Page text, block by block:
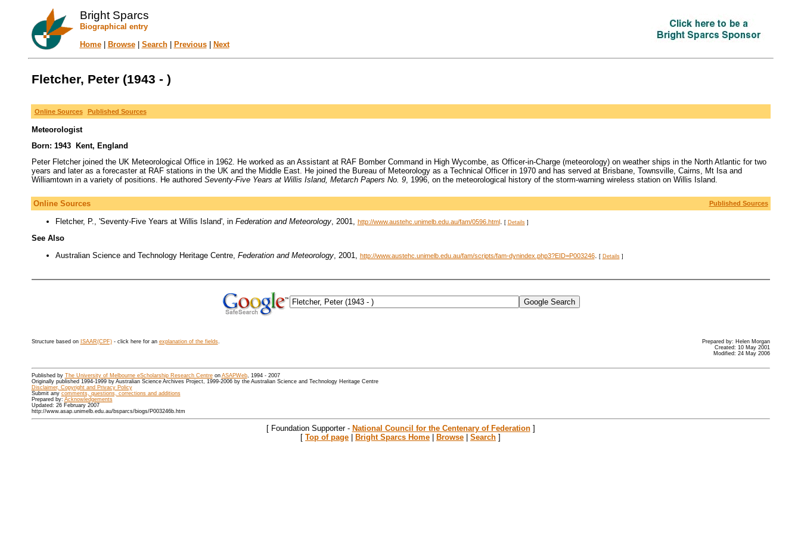
Bright Sparcs
Biographical entry
Home| Browse| Search| Previous| Next
Fletcher, Peter (1943 - )
Online Sources Published Sources
Meteorologist
Born: 1943 Kent, England
Peter Fletcher joined the UK Meteorological Office in 1962. He worked as an Assistant at RAF Bomber Command in High Wycombe, as Officer-in-Charge (meteorology) on weather ships in the North Atlantic for two
years and later as a forecaster at RAF stations in the UK and the Middle East. He joined the Bureau of Meteorology as a Technical Officer in 1970 and has served at Brisbane, Townsville, Cairns, Mt Isa and
Williamtown in a variety of positions. He authored Seventy-Five Years at Willis Island, Metarch Papers No. 9, 1996, on the meteorological history of the storm-warning wireless station on Willis Island.
Online Sources Published Sources
Fletcher, P., 'Seventy-Five Years at Willis Island', in Federation and Meteorology, 2001, http://www.austehc.unimelb.edu.au/fam/0596.html. [ Details]
See Also
Australian Science and Technology Heritage Centre, Federation and Meteorology, 2001, http://www.austehc.unimelb.edu.au/fam/scripts/fam-dynindex.php3?EID=P003246. [ Details]
Structure based on ISAAR(CPF)- click here for an explanation of the fields.
Prepared by: Helen Morgan
Created: 10 May 2001
Modified: 24 May 2006
Published by The University of Melbourne eScholarship Research Centreon ASAPWeb, 1994 - 2007
Originally published 1994-1999 by Australian Science Archives Project, 1999-2006 by the Australian Science and Technology Heritage Centre
Disclaimer, Copyright and Privacy Policy
Submit any comments, questions, corrections and additions
Prepared by: Acknowledgements
Updated: 26 February 2007
http://www.asap.unimelb.edu.au/bsparcs/biogs/P003246b.htm
[ Foundation Supporter - National Council for the Centenary of Federation]
[ Top of page | Bright Sparcs Home | Browse | Search ]